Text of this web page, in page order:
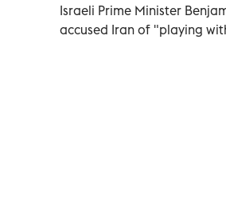
Israeli Prime Minister
accused Iran of "playing